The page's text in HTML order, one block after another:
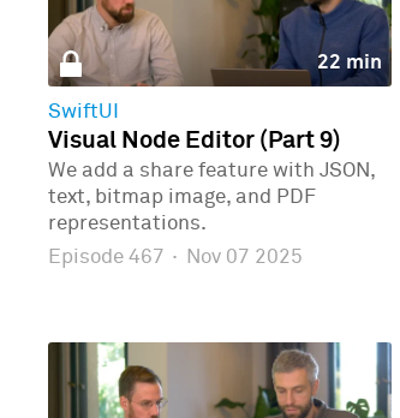
22 min
SwiftUI
Visual Node Editor (Part 9)
We add a share feature with JSON,
text, bitmap image, and PDF
representations.
Episode 467 · Nov 07 2025